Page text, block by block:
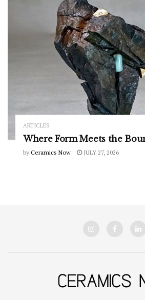
ARTICLES
Where Form Meets the
by Ceramics Now JULY 27, 2026